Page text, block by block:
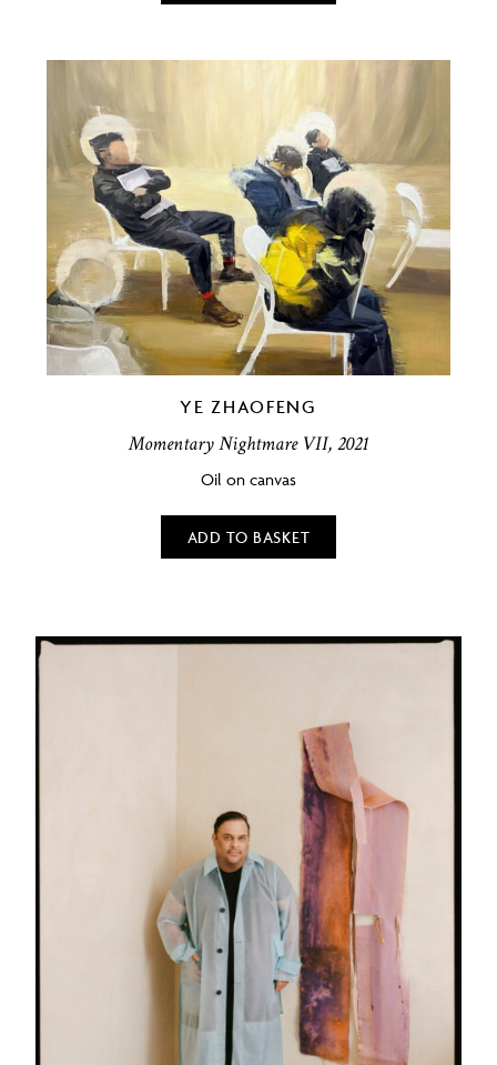
YE ZHAOFENG
Momentary Nightmare VII, 2021
Oil on canvas
ADD TO BASKET